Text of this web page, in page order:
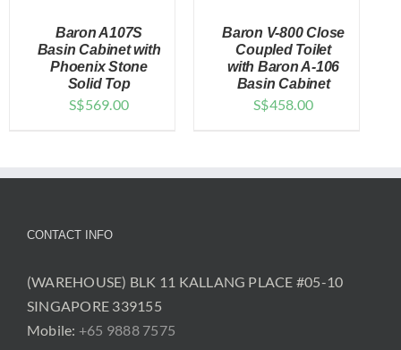
DETAILS
Baron A107S
Basin Cabinet with
Phoenix Stone
Solid Top
S$569.00
DETAILS
Baron V-800 Close
Coupled Toilet
with Baron A-106
Basin Cabinet
S$458.00
CONTACT INFO
(WAREHOUSE) BLK 11 KALLANG PLACE #05-10
SINGAPORE 339155
Mobile: +65 9888 7575